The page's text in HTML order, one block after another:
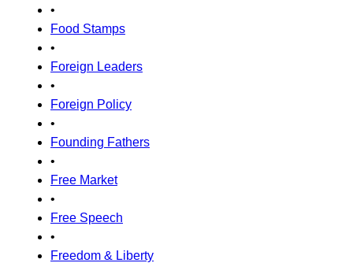
•
Food Stamps
•
Foreign Leaders
•
Foreign Policy
•
Founding Fathers
•
Free Market
•
Free Speech
•
Freedom & Liberty